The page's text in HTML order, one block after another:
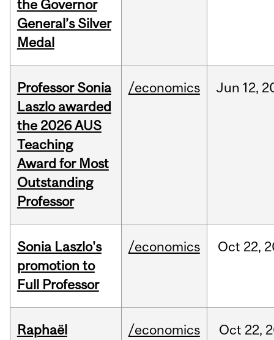
the Governor
General’s Silver
Medal
Professor Sonia
Laszlo awarded
the 2026 AUS
Teaching
Award for Most
Outstanding
Professor
/economics Jun 12,
Sonia Laszlo's
promotion to
Full Professor
/economics Oct 22,
Raphaël
/economics Oct 22,